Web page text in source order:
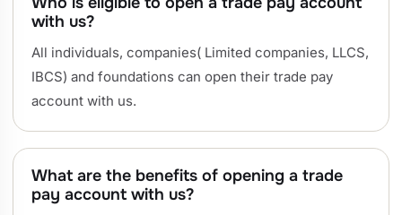
with us?
All individuals, companies( Limited companies, LLCS,
IBCS) and foundations can open their trade pay
account with us.
What are the benefits of opening a trade
pay account with us?